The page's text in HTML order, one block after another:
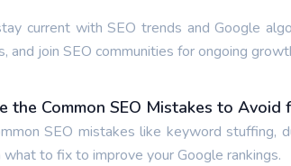
current with SEO trends and Google
and join SEO communities for ongoing
the Common SEO Mistakes to Avoid
SEO mistakes like keyword stuffing,
what to fix to improve your Google rankings.